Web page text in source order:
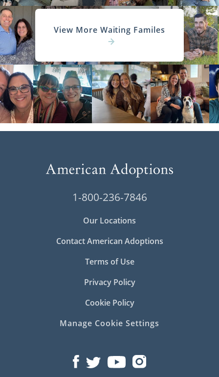
View More Waiting Familes
1-800-236-7846
Our Locations
Contact American Adoptions
Terms of Use
Privacy Policy
Cookie Policy
Manage Cookie Settings